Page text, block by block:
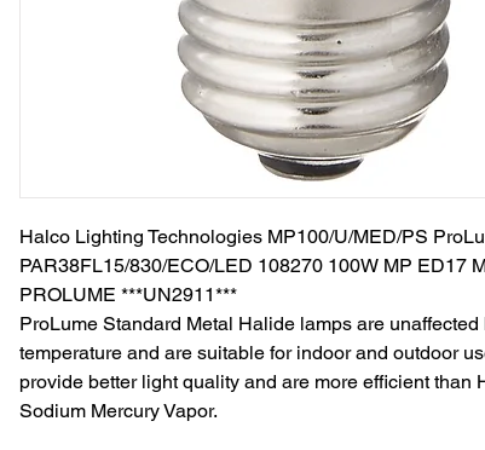
Halco Lighting Technologies MP100/U/MED/PS
PAR38FL15/830/ECO/LED 108270 100W MP ED17
PROLUME ***UN2911***
ProLume Standard Metal Halide lamps are unaffected
temperature and are suitable for indoor and outdoor
provide better light quality and are more efficient than
Sodium Mercury Vapor.